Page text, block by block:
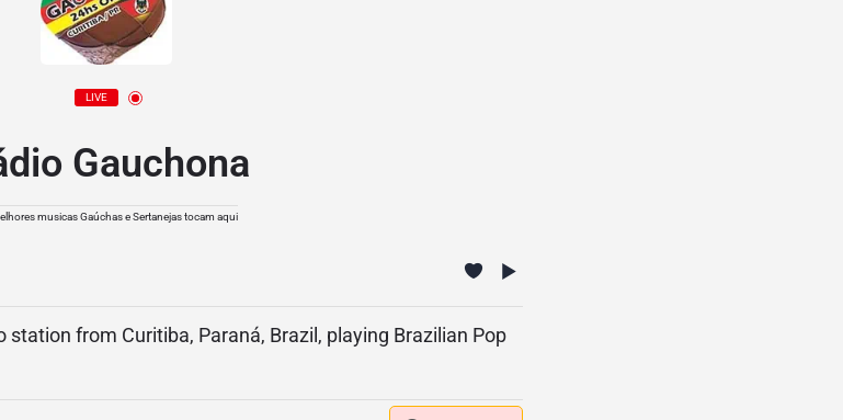
LIVE
Gauchona
musicas Gaúchas e Sertanejas tocam aqui
station from Curitiba, Paraná, Brazil, playing Brazilian Pop